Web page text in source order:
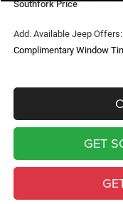
Southfork Price
Add. Available Jeep Offers:
Complimentary Window
GET